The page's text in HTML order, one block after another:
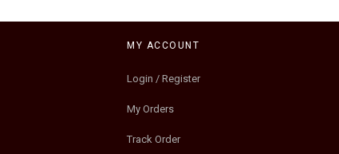
MY ACCOUNT
Login / Register
My Orders
Track Order